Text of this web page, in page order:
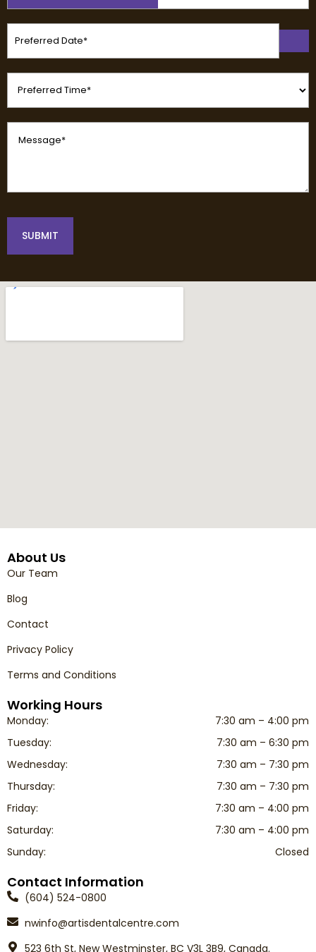
(Required)
Preferred
Date
Preferred
Time
Message
(Required)
SUBMIT
About Us
Our Team
Blog
Contact
Privacy Policy
Terms and Conditions
Contact Information
(604) 524-0800
nwinfo@artisdentalcentre.com
523 6th St, New Westminster, BC V3L 3B9, Canada.
Working Hours
Monday:
7:30 am – 4:00 pm
Tuesday:
7:30 am – 6:30 pm
Wednesday:
7:30 am – 7:30 pm
Thursday:
7:30 am – 7:30 pm
Friday:
7:30 am – 4:00 pm
Saturday:
7:30 am – 4:00 pm
Sunday:
Closed